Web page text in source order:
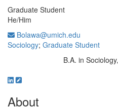
Graduate Student
He/Him
Bolawa@umich.edu
Sociology; Graduate Student
B.A. in
About